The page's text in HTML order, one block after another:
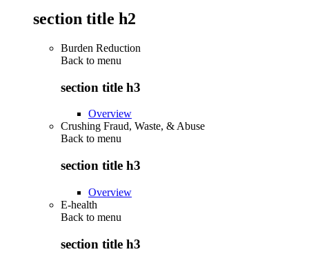
section title h2
Burden Reduction
Back to menu
section title h3
Overview
Crushing Fraud, Waste, & Abuse
Back to menu
section title h3
Overview
E-health
Back to menu
section title h3